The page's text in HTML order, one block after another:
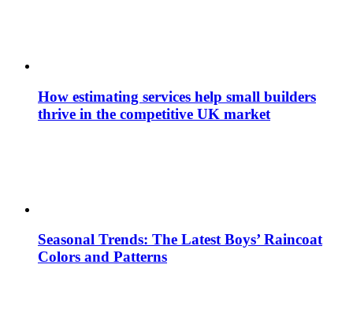
How estimating services help small builders
thrive in the competitive UK market
Seasonal Trends: The Latest Boys’ Raincoat
Colors and Patterns